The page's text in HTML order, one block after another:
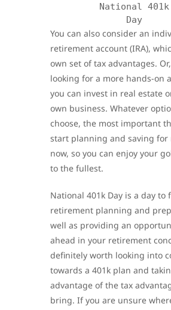
National 401k
Day
You can also consider an
retirement account (IRA),
own set of tax advantages.
looking for a more hands-on
you can invest in real estate
own business. Whatever
choose, the most important
start planning and saving
now, so you can enjoy your
to the fullest.
National 401k Day is a day to
retirement planning and
well as providing an
ahead in your retirement
definitely worth looking into
towards a 401k plan and
advantage of the tax
bring. If you are unsure